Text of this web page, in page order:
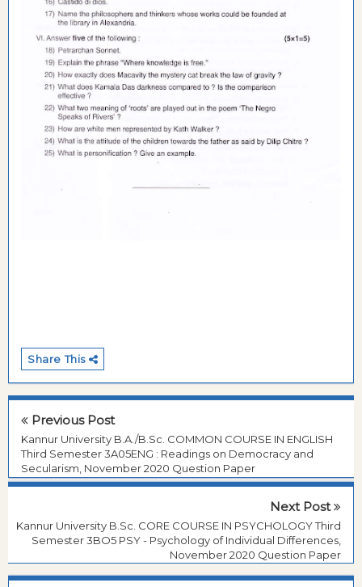
Share This
Previous Post
Kannur University B.A./B.Sc. COMMON COURSE IN ENGLISH
Third Semester 3A05ENG : Readings on Democracy and
Secularism, November 2020 Question Paper
Next Post
Kannur University B.Sc. CORE COURSE IN PSYCHOLOGY Third
Semester 3BO5 PSY - Psychology of Individual Differences,
November 2020 Question Paper